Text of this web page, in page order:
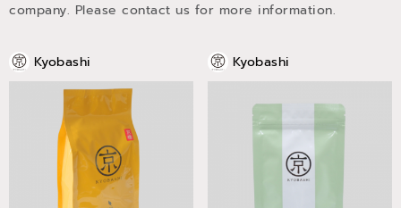
company. Please contact us for more information.
Kyobashi Kyobashi